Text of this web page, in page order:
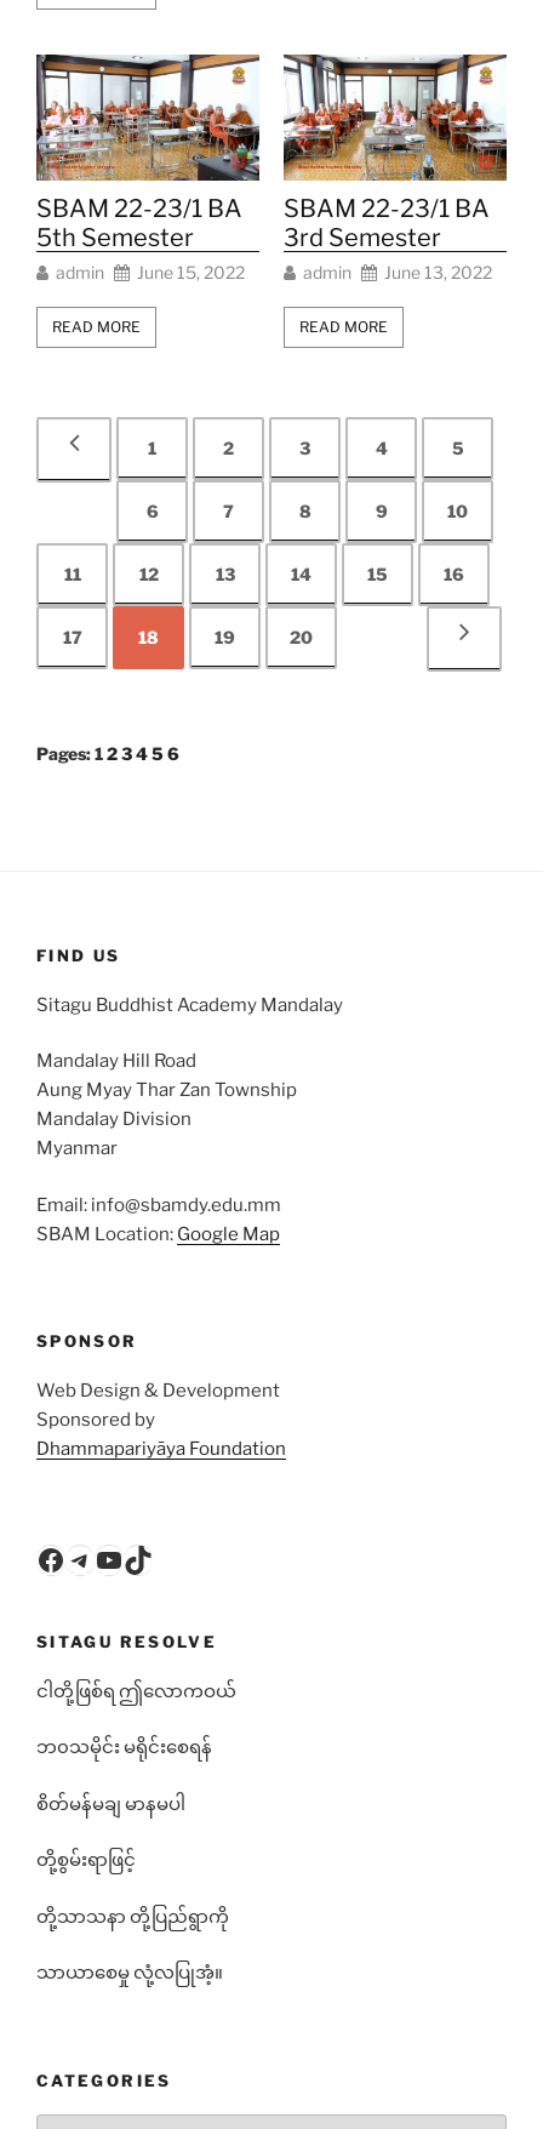
SBAM 22-23/1 BA
5th Semester
admin June 15, 2022
READ MORE
SBAM 22-23/1 BA
3rd Semester
admin June 13, 2022
READ MORE
1 2 3 4 5
6 7 8 9 10
11 12 13 14 15 16
17 18 19 20
Pages:12345 6
FIND US
Sitagu Buddhist Academy Mandalay
Mandalay Hill Road
Aung Myay Thar Zan Township
Mandalay Division
Myanmar
Email: info@sbamdy.edu.mm
SBAM Location: Google Map
SPONSOR
Web Design & Development
Sponsored by
Dhammapariyāya Foundation
Facebook
Telegram
YouTube
TikTok
SITAGU RESOLVE
ငါတို့ဖြစ်ရ ဤလောကဝယ်
ဘ၀သမိုင်း မရိုင်းစေရန်
စိတ်မန်မချ မာနမပါ
တို့စွမ်းရာဖြင့်
တို့သာသနာ တို့ပြည်ရွာကို
သာယာစေမှု လုံ့လပြုအံ့။
CATEGORIES